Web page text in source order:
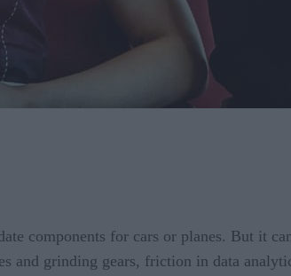
components for cars or planes. But it
and grinding gears, friction in data